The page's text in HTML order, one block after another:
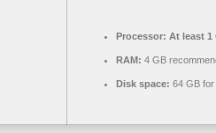
Processor: At least 1
RAM: 4 GB
Disk space: 64 GB